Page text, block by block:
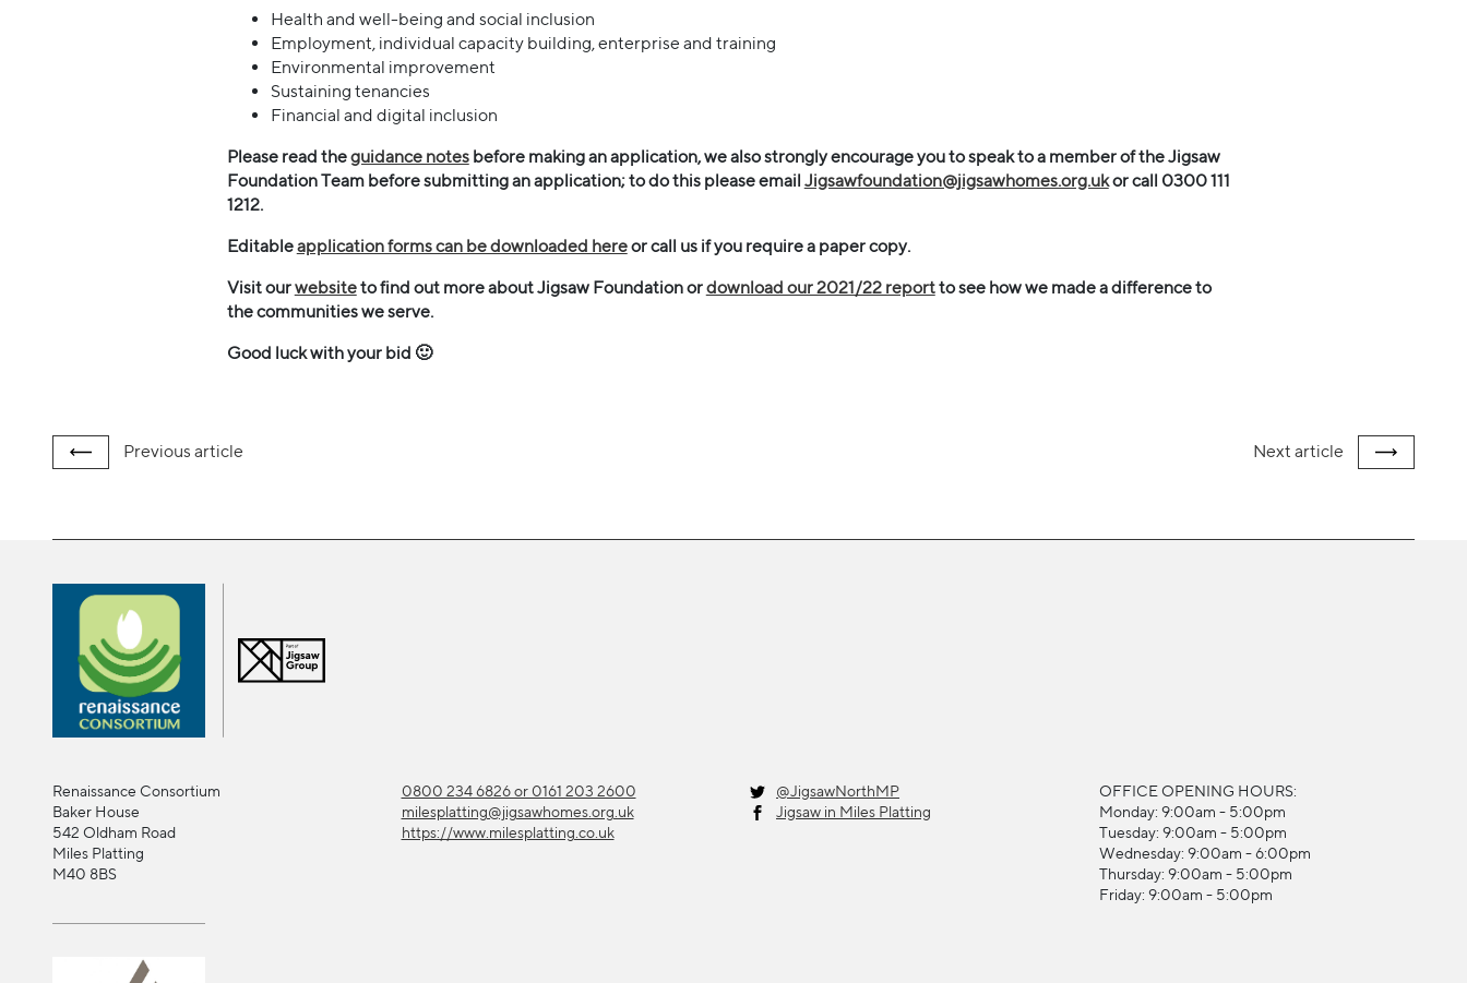
Health and well-being and social inclusion
Employment, individual capacity building, enterprise and training
Environmental improvement
Sustaining tenancies
Financial and digital inclusion
Please read theguidance notesbefore making an application, we also strongly encourage you to speak to a member of the Jigsaw
Foundation Team before submitting an application; to do this please email Jigsawfoundation@jigsawhomes.org.ukor call 0300 111
1212.
Editableapplication forms can be downloaded hereor call us if you require a paper copy.
Visit ourwebsiteto find out more about Jigsaw Foundation ordownload our 2021/22 reportto see how we made a difference to
the communities we serve.
Good luck with your bid 🙂
Previous article Next article
Renaissance Consortium
Baker House
542 Oldham Road
Miles Platting
M40 8BS
0800 234 6826 or 0161 203 2600
milesplatting@jigsawhomes.org.uk
https://www.milesplatting.co.uk
@JigsawNorthMP
Jigsaw in Miles Platting
OFFICE OPENING HOURS:
Monday: 9:00am - 5:00pm
Tuesday: 9:00am - 5:00pm
Wednesday: 9:00am - 6:00pm
Thursday: 9:00am - 5:00pm
Friday: 9:00am - 5:00pm